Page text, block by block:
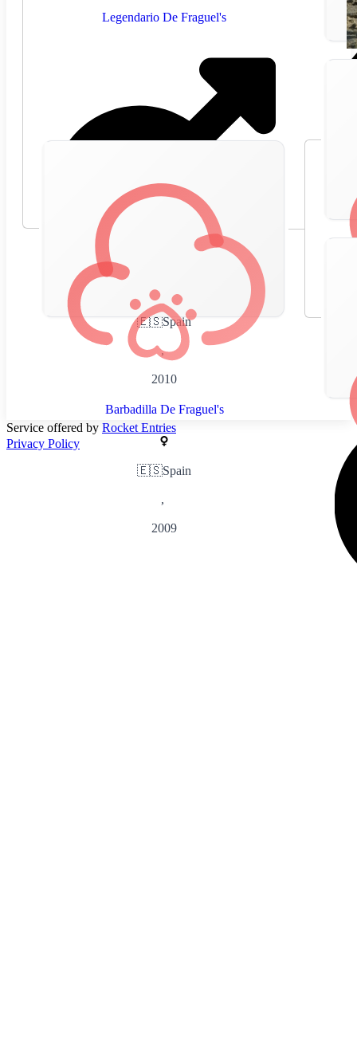
Legendario De Fraguel's
🇪🇸Spain
,
2010
Barbadilla De Fraguel's
🇪🇸Spain
,
2009
Service offered by Rocket Entries
Privacy Policy